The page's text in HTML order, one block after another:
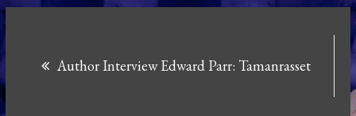
Author Interview Edward Parr: Tamanrasset